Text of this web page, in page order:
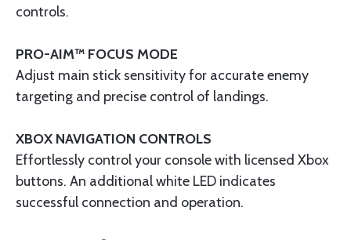
controls.
PRO-AIM™ FOCUS MODE
Adjust main stick sensitivity for accurate enemy
targeting and precise control of landings.
XBOX NAVIGATION CONTROLS
Effortlessly control your console with licensed Xbox
buttons. An additional white LED indicates
successful connection and operation.